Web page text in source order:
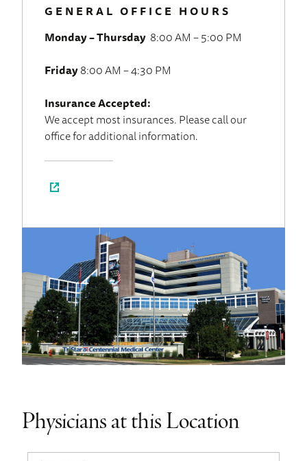
Physicians at this Location
GENERAL OFFICE HOURS
Monday – Thursday 8:00 AM – 5:00 PM
Friday8:00 AM – 4:30 PM
Insurance Accepted:
We accept most insurances. Please call our
office for additional information.